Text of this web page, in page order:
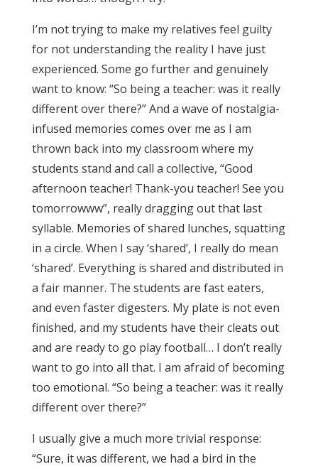
I’m not trying to make my relatives feel guilty
for not understanding the reality I have just
experienced. Some go further and genuinely
want to know: “So being a teacher: was it really
different over there?” And a wave of nostalgia-
infused memories comes over me as I am
thrown back into my classroom where my
students stand and call a collective, “Good
afternoon teacher! Thank-you teacher! See you
tomorrowww”, really dragging out that last
syllable. Memories of shared lunches, squatting
in a circle. When I say ‘shared’, I really do mean
‘shared’. Everything is shared and distributed in
a fair manner. The students are fast eaters,
and even faster digesters. My plate is not even
finished, and my students have their cleats out
and are ready to go play football… I don’t really
want to go into all that. I am afraid of becoming
too emotional. “So being a teacher: was it really
different over there?”
I usually give a much more trivial response:
“Sure, it was different, we had a bird in the